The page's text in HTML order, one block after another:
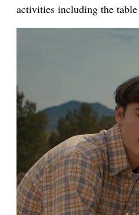
activities including the table